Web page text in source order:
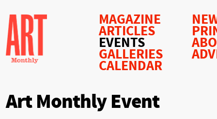
MAGAZINE
ARTICLES
EVENTS
GALLERIES
CALENDAR
Art Monthly Event